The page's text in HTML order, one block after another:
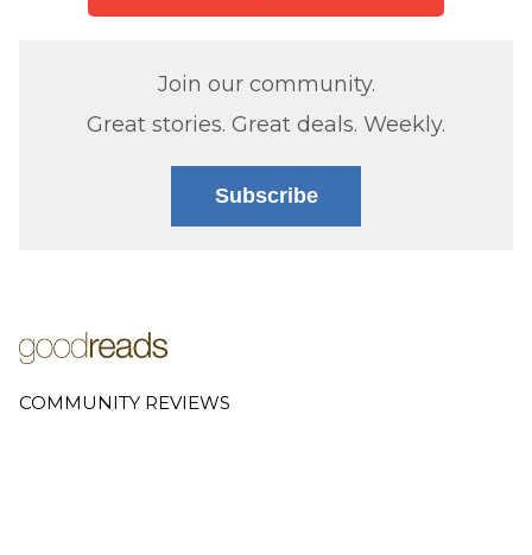
Join our community.
Great stories. Great deals. Weekly.
Subscribe
COMMUNITY REVIEWS